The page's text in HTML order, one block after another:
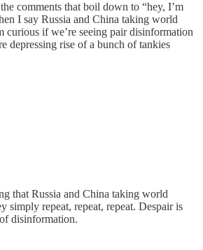
comments that boil down to “hey, I’m
I say Russia and China taking world
curious if we’re seeing pair disinformation
depressing rise of a bunch of tankies
that Russia and China taking world
simply repeat, repeat, repeat. Despair is
disinformation.